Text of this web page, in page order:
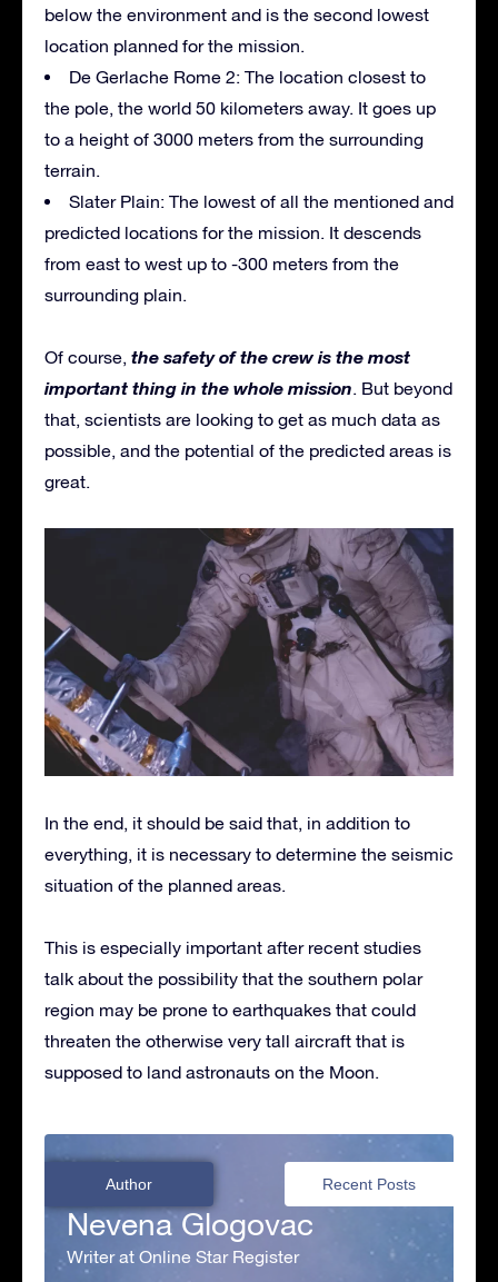
below the environment and is the second lowest
location planned for the mission.
De Gerlache Rome 2: The location closest to
the pole, the world 50 kilometers away. It goes up
to a height of 3000 meters from the surrounding
terrain.
Slater Plain: The lowest of all the mentioned and
predicted locations for the mission. It descends
from east to west up to -300 meters from the
surrounding plain.
Of course, the safety of the crew is the most
important thing in the whole mission. But beyond
that, scientists are looking to get as much data as
possible, and the potential of the predicted areas is
great.
In the end, it should be said that, in addition to
everything, it is necessary to determine the seismic
situation of the planned areas.
This is especially important after recent studies
talk about the possibility that the southern polar
region may be prone to earthquakes that could
threaten the otherwise very tall aircraft that is
supposed to land astronauts on the Moon.
Author Recent Posts
Nevena Glogovac
Writer at Online Star Register